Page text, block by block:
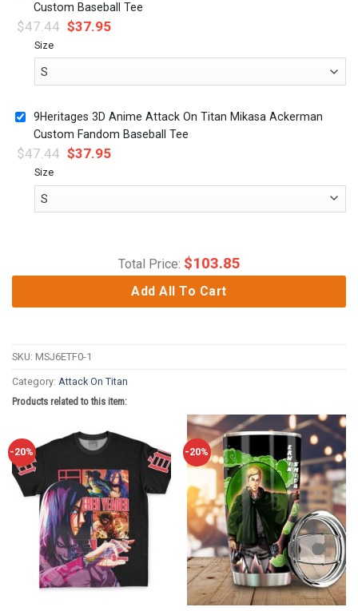
Custom Baseball Tee
$47.44 $37.95
Size
9Heritages 3D Anime Attack On Titan Mikasa Ackerman
Custom Fandom Baseball Tee
$47.44 $37.95
Size
Total Price: $103.85
Add All To Cart
SKU: MSJ6ETF0-1
Category: Attack On Titan
Products related to this item:
-20% -20%